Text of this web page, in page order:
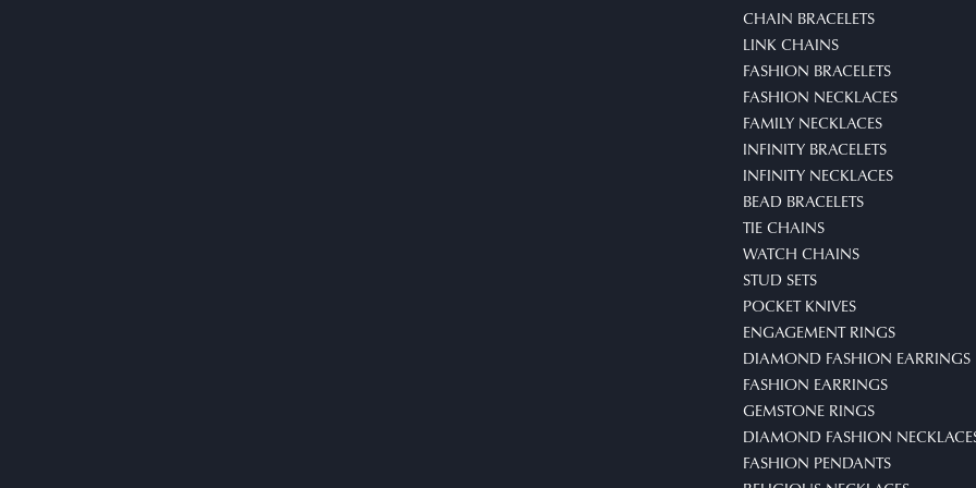
CHAIN BRACELETS
LINK CHAINS
FASHION BRACELETS
FASHION NECKLACES
FAMILY NECKLACES
INFINITY BRACELETS
INFINITY NECKLACES
BEAD BRACELETS
TIE CHAINS
WATCH CHAINS
STUD SETS
POCKET KNIVES
ENGAGEMENT RINGS
DIAMOND FASHION EARRINGS
FASHION EARRINGS
GEMSTONE RINGS
DIAMOND FASHION
FASHION PENDANTS